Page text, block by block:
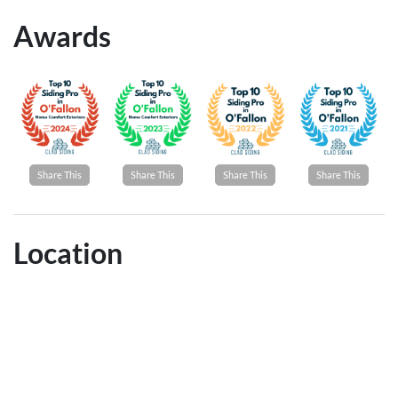
Awards
Share This Share This Share This Share This
Location